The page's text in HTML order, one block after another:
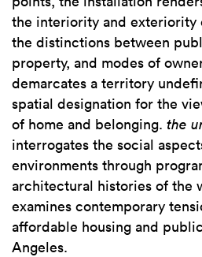
the interiority and exteriority
the distinctions between
property, and modes of
demarcates a territory
spatial designation for the
of home and belonging. the
interrogates the social
environments through
architectural histories of the
examines contemporary
affordable housing and
Angeles.